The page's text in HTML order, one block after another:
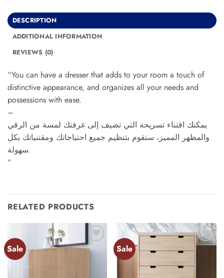
DESCRIPTION
ADDITIONAL INFORMATION
REVIEWS (0)
“You can have a dresser that adds to your room a touch of
distinctive appearance, and organizes all your needs and
possessions with ease.
–
يمكنك اقتناء تسريحة التي تضيف إلى غرفتك لمسة من الرقي
والمظهر المميز، ستقوم بتنظيم جميع احتياجاتك ومقتنياتك بكل
سهولة.
“
RELATED PRODUCTS
Sale
Add to
Sale
Add to